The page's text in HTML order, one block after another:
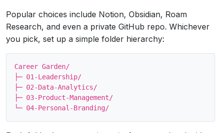
Popular choices include Notion, Obsidian, Roam
Research, and even a private GitHub repo. Whichever
you pick, set up a simple folder hierarchy:
Career Garden/
├─ 01-Leadership/
├─ 02-Data‑Analytics/
├─ 03-Product‑Management/